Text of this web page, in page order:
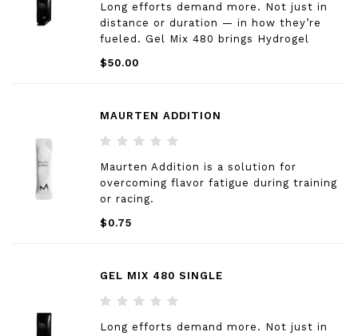
Long efforts demand more. Not just in
distance or duration — in how they’re
fueled. Gel Mix 480 brings Hydrogel
Technology into every long session that
counts. Consistently — race day or
$50.00
MAURTEN ADDITION
Maurten Addition is a solution for
overcoming flavor fatigue during training
or racing.
$0.75
GEL MIX 480 SINGLE
Long efforts demand more. Not just in